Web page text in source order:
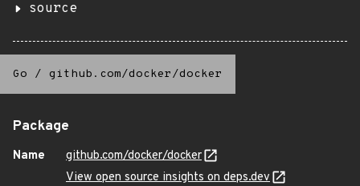
source
Go / github.com/docker/docker
Package
Name
github.com/docker/docker
View open source insights on deps.dev